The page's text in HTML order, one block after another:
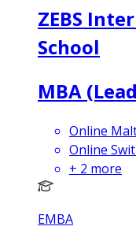
ZEBS
School
MBA
Online
Online
+ 2 more
EMBA